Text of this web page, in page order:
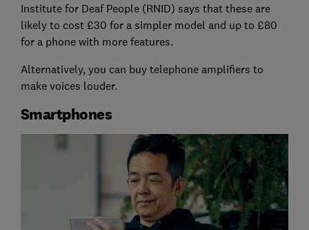
Institute for Deaf People (RNID) says that these are
likely to cost £30 for a simpler model and up to £80
for a phone with more features.
Alternatively, you can buy telephone amplifiers to
make voices louder.
Smartphones